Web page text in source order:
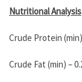
Nutritional Analysis
Crude Protein
Crude Fat (min) –